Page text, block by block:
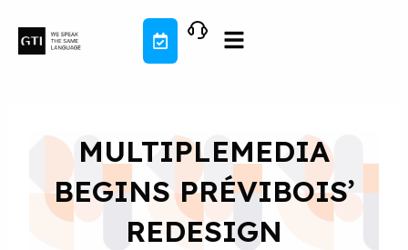
content
MULTIPLEMEDIA
BEGINS PRÉVIBOIS’
REDESIGN